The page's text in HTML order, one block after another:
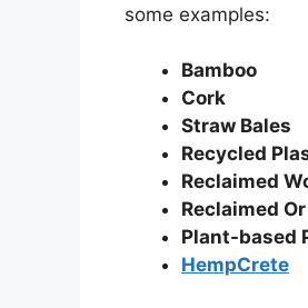
some examples:
Bamboo
Cork
Straw Bales
Recycled
Reclaimed
Reclaimed
Plant-based
HempCrete